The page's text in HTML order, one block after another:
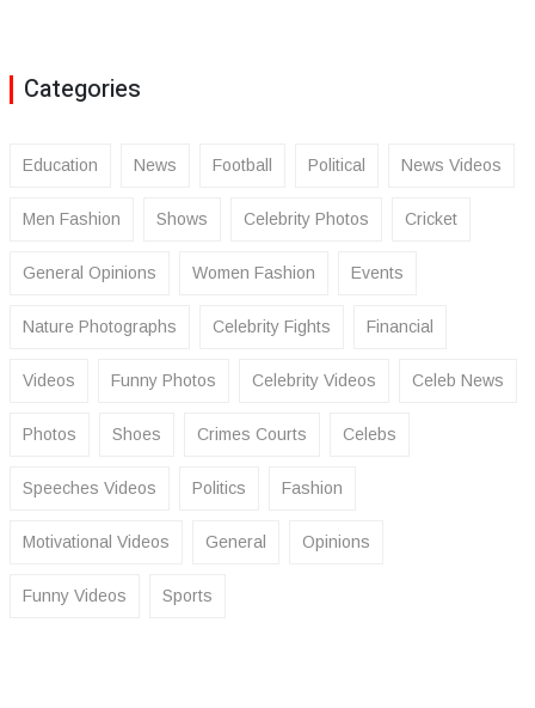
Categories
Education News Football Political News Videos
Men Fashion Shows Celebrity Photos Cricket
General Opinions Women Fashion Events
Nature Photographs Celebrity Fights Financial
Videos Funny Photos Celebrity Videos Celeb News
Photos Shoes Crimes Courts Celebs
Speeches Videos Politics Fashion
Motivational Videos General Opinions
Funny Videos Sports